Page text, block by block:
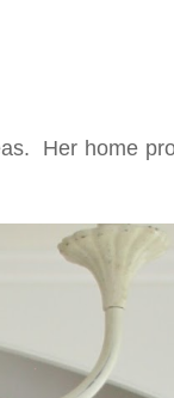
Her home